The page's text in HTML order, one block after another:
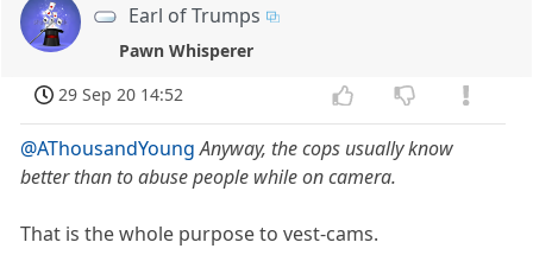
Earl of Trumps
Pawn Whisperer
29 Sep 20 14:52
@AThousandYoung Anyway, the cops usually know
better than to abuse people while on camera.
That is the whole purpose to vest-cams.